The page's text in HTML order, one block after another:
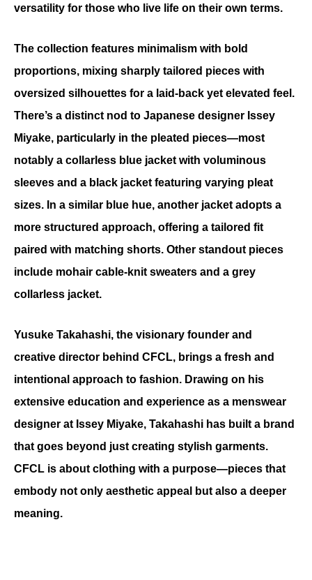
versatility for those who live life on their own terms.
The collection features minimalism with bold
proportions, mixing sharply tailored pieces with
oversized silhouettes for a laid-back yet elevated feel.
There’s a distinct nod to Japanese designer Issey
Miyake, particularly in the pleated pieces—most
notably a collarless blue jacket with voluminous
sleeves and a black jacket featuring varying pleat
sizes. In a similar blue hue, another jacket adopts a
more structured approach, offering a tailored fit
paired with matching shorts. Other standout pieces
include mohair cable-knit sweaters and a grey
collarless jacket.
Yusuke Takahashi, the visionary founder and
creative director behind CFCL, brings a fresh and
intentional approach to fashion. Drawing on his
extensive education and experience as a menswear
designer at Issey Miyake, Takahashi has built a brand
that goes beyond just creating stylish garments.
CFCL is about clothing with a purpose—pieces that
embody not only aesthetic appeal but also a deeper
meaning.